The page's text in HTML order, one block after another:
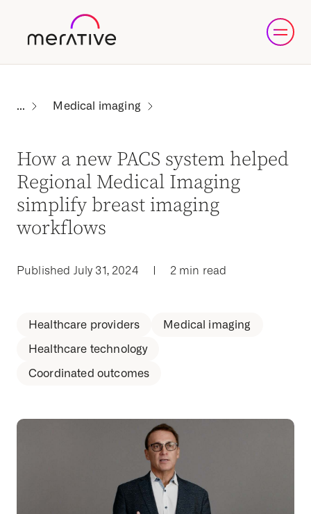
Medical imaging
How a new PACS system helped
Regional Medical Imaging
simplify breast imaging
workflows
Published July 31, 2024 | 2 min read
Healthcare providers
Medical imaging
Healthcare technology
Coordinated outcomes